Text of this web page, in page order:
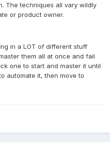
The techniques all vary wildly
or product owner.
in a LOT of different stuff
them all at once and fail
one to start and master it until
automate it, then move to